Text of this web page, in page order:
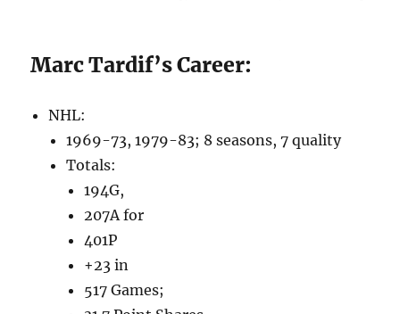
Marc Tardif’s Career:
NHL:
1969-73, 1979-83; 8 seasons, 7 quality
Totals:
194G,
207A for
401P
+23 in
517 Games;